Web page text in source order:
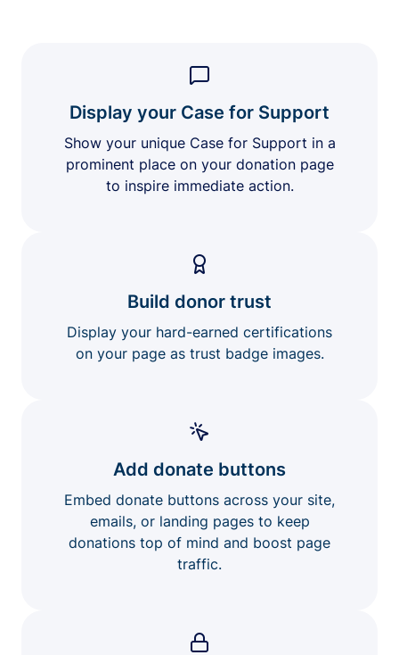
Display your Case for Support
Show your unique Case for Support in a
prominent place on your donation page
to inspire immediate action.
Build donor trust
Display your hard-earned certifications
on your page as trust badge images.
Add donate buttons
Embed donate buttons across your site,
emails, or landing pages to keep
donations top of mind and boost page
traffic.